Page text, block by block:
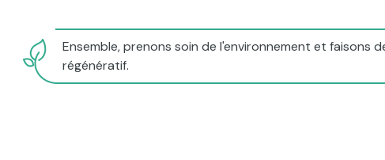
Ensemble, prenons soin de l'environnement et faisons
régénératif.